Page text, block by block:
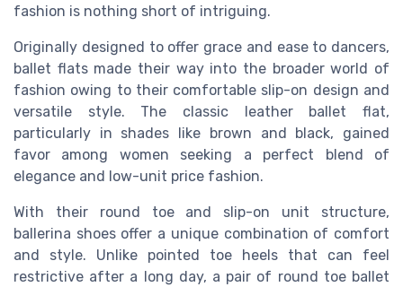
fashion is nothing short of intriguing.
Originally designed to offer grace and ease to dancers,
ballet flats made their way into the broader world of
fashion owing to their comfortable slip-on design and
versatile style. The classic leather ballet flat,
particularly in shades like brown and black, gained
favor among women seeking a perfect blend of
elegance and low-unit price fashion.
With their round toe and slip-on unit structure,
ballerina shoes offer a unique combination of comfort
and style. Unlike pointed toe heels that can feel
restrictive after a long day, a pair of round toe ballet